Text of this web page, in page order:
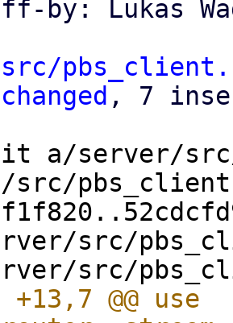
by: Lukas
changed , 7
a/server/
src/
src/
+13,7 @@ use